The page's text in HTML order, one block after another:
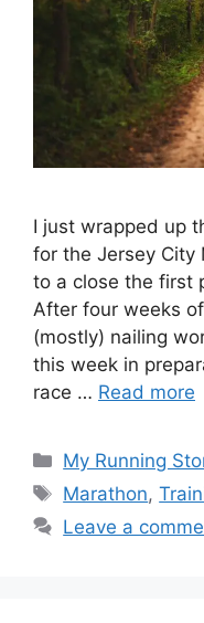
I just wrapped up
for the Jersey City
to a close the first
After four weeks
(mostly) nailing
this week in
race … Read more
Categories
My Running
Tags
Marathon,
Leave a